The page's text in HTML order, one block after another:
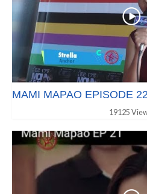
MAMI MAPAO EPISODE
19125